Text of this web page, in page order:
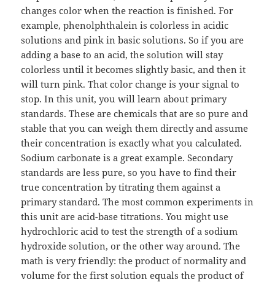
changes color when the reaction is finished. For
example, phenolphthalein is colorless in acidic
solutions and pink in basic solutions. So if you are
adding a base to an acid, the solution will stay
colorless until it becomes slightly basic, and then it
will turn pink. That color change is your signal to
stop. In this unit, you will learn about primary
standards. These are chemicals that are so pure and
stable that you can weigh them directly and assume
their concentration is exactly what you calculated.
Sodium carbonate is a great example. Secondary
standards are less pure, so you have to find their
true concentration by titrating them against a
primary standard. The most common experiments in
this unit are acid-base titrations. You might use
hydrochloric acid to test the strength of a sodium
hydroxide solution, or the other way around. The
math is very friendly: the product of normality and
volume for the first solution equals the product of